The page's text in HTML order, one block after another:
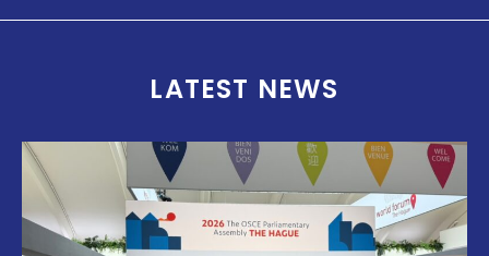
LATEST NEWS